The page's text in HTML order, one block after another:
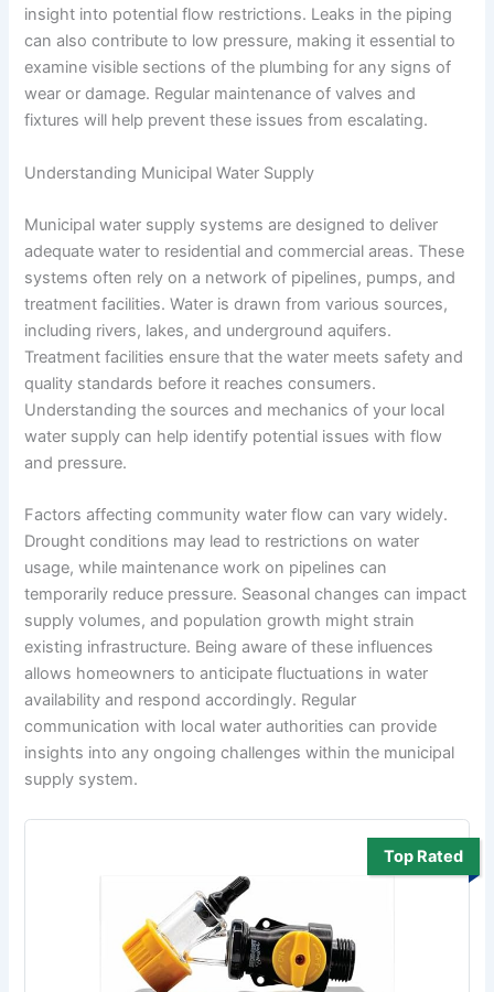
insight into potential flow restrictions. Leaks in the piping
can also contribute to low pressure, making it essential to
examine visible sections of the plumbing for any signs of
wear or damage. Regular maintenance of valves and
fixtures will help prevent these issues from escalating.
Understanding Municipal Water Supply
Municipal water supply systems are designed to deliver
adequate water to residential and commercial areas. These
systems often rely on a network of pipelines, pumps, and
treatment facilities. Water is drawn from various sources,
including rivers, lakes, and underground aquifers.
Treatment facilities ensure that the water meets safety and
quality standards before it reaches consumers.
Understanding the sources and mechanics of your local
water supply can help identify potential issues with flow
and pressure.
Factors affecting community water flow can vary widely.
Drought conditions may lead to restrictions on water
usage, while maintenance work on pipelines can
temporarily reduce pressure. Seasonal changes can impact
supply volumes, and population growth might strain
existing infrastructure. Being aware of these influences
allows homeowners to anticipate fluctuations in water
availability and respond accordingly. Regular
communication with local water authorities can provide
insights into any ongoing challenges within the municipal
supply system.
Top Rated